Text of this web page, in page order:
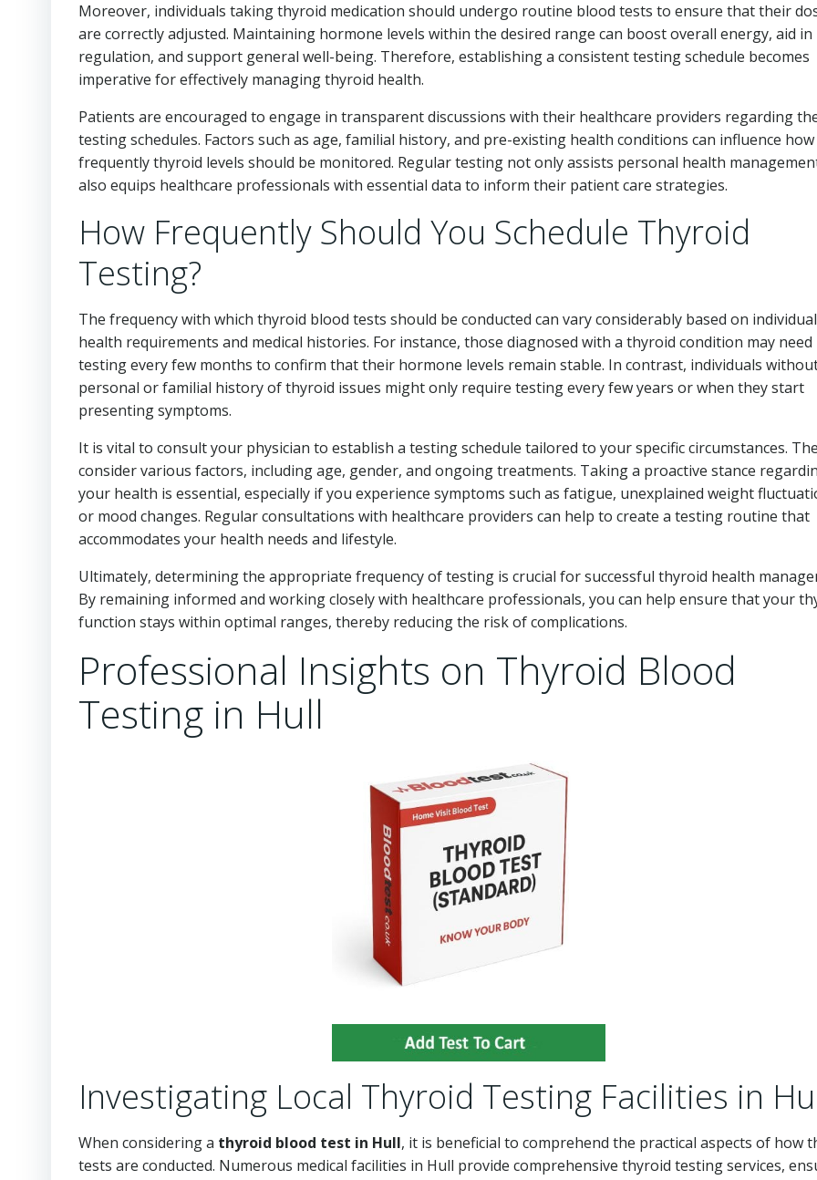
Moreover, individuals taking thyroid medication should undergo routine blood tests to ensure that their
are correctly adjusted. Maintaining hormone levels within the desired range can boost overall energy, aid in
regulation, and support general well-being. Therefore, establishing a consistent testing schedule becomes
imperative for effectively managing thyroid health.
Patients are encouraged to engage in transparent discussions with their healthcare providers regarding
testing schedules. Factors such as age, familial history, and pre-existing health conditions can influence how
frequently thyroid levels should be monitored. Regular testing not only assists personal health
also equips healthcare professionals with essential data to inform their patient care strategies.
How Frequently Should You Schedule Thyroid
Testing?
The frequency with which thyroid blood tests should be conducted can vary considerably based on individual
health requirements and medical histories. For instance, those diagnosed with a thyroid condition may need
testing every few months to confirm that their hormone levels remain stable. In contrast, individuals
personal or familial history of thyroid issues might only require testing every few years or when they start
presenting symptoms.
It is vital to consult your physician to establish a testing schedule tailored to your specific circumstances.
consider various factors, including age, gender, and ongoing treatments. Taking a proactive stance
your health is essential, especially if you experience symptoms such as fatigue, unexplained weight
or mood changes. Regular consultations with healthcare providers can help to create a testing routine that
accommodates your health needs and lifestyle.
Ultimately, determining the appropriate frequency of testing is crucial for successful thyroid health
By remaining informed and working closely with healthcare professionals, you can help ensure that your
function stays within optimal ranges, thereby reducing the risk of complications.
Professional Insights on Thyroid Blood
Testing in Hull
Investigating Local Thyroid Testing Facilities in
When considering a thyroid blood test in Hull, it is beneficial to comprehend the practical aspects of how
tests are conducted. Numerous medical facilities in Hull provide comprehensive thyroid testing services,